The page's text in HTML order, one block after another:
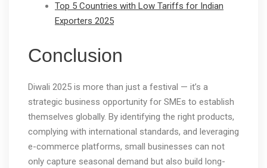
Top 5 Countries with Low Tariffs for Indian
Exporters 2025
Conclusion
Diwali 2025 is more than just a festival — it’s a
strategic business opportunity for SMEs to establish
themselves globally. By identifying the right products,
complying with international standards, and leveraging
e-commerce platforms, small businesses can not
only capture seasonal demand but also build long-